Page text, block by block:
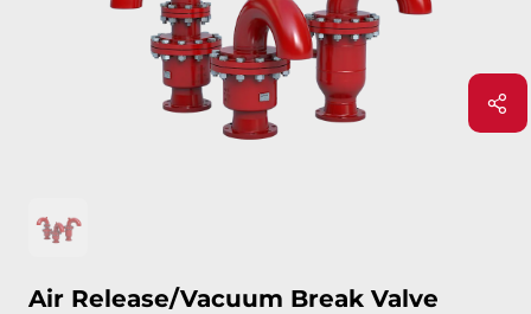
Air Release/Vacuum Break Valve